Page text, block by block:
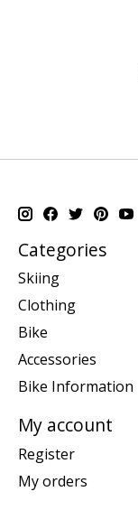
Categories
Skiing
Clothing
Bike
Accessories
Bike Information
My account
Register
My orders